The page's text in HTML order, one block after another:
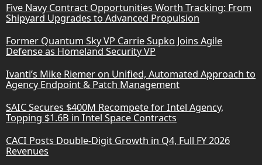
Five Navy Contract Opportunities Worth Tracking: From
Shipyard Upgrades to Advanced Propulsion
Former Quantum Sky VP Carrie Supko Joins Agile
Defense as Homeland Security VP
Ivanti’s Mike Riemer on Unified, Automated Approach to
Agency Endpoint & Patch Management
SAIC Secures $400M Recompete for Intel Agency,
Topping $1.6B in Intel Space Contracts
CACI Posts Double-Digit Growth in Q4, Full FY 2026
Revenues